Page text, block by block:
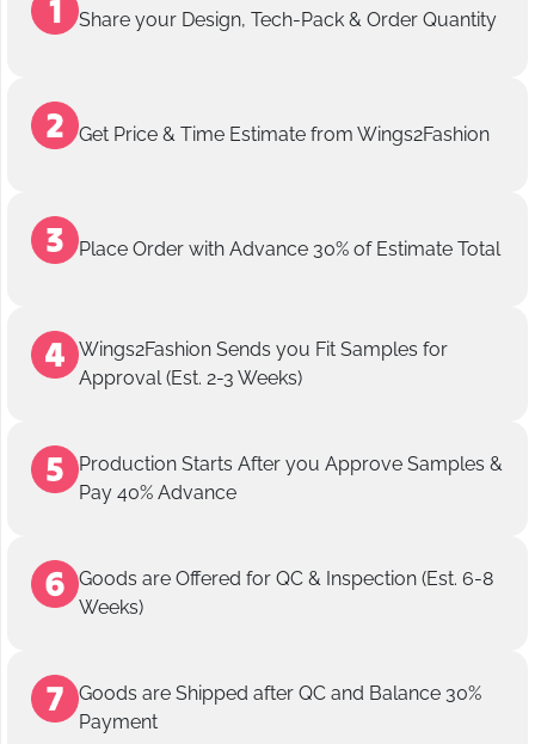
Share your Design, Tech-Pack & Order Quantity
Get Price & Time Estimate from Wings2Fashion
Place Order with Advance 30% of Estimate Total
Wings2Fashion Sends you Fit Samples for
Approval (Est. 2-3 Weeks)
Production Starts After you Approve Samples &
Pay 40% Advance
Goods are Offered for QC & Inspection (Est. 6-8
Weeks)
Goods are Shipped after QC and Balance 30%
Payment